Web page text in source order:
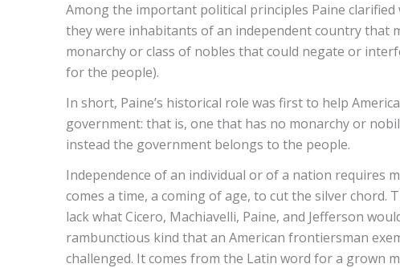
Among the important political principles Paine
they were inhabitants of an independent country that
monarchy or class of nobles that could negate or
for the people).
In short, Paine’s historical role was first to help
government: that is, one that has no monarchy or
instead the government belongs to the people.
Independence of an individual or of a nation requires
comes a time, a coming of age, to cut the silver
lack what Cicero, Machiavelli, Paine, and Jefferson
rambunctious kind that an American frontiersman
challenged. It comes from the Latin word for a grown